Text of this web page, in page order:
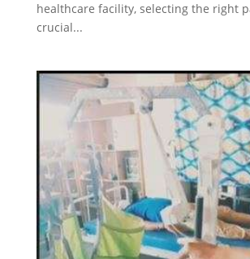
healthcare facility, selecting the right
crucial...